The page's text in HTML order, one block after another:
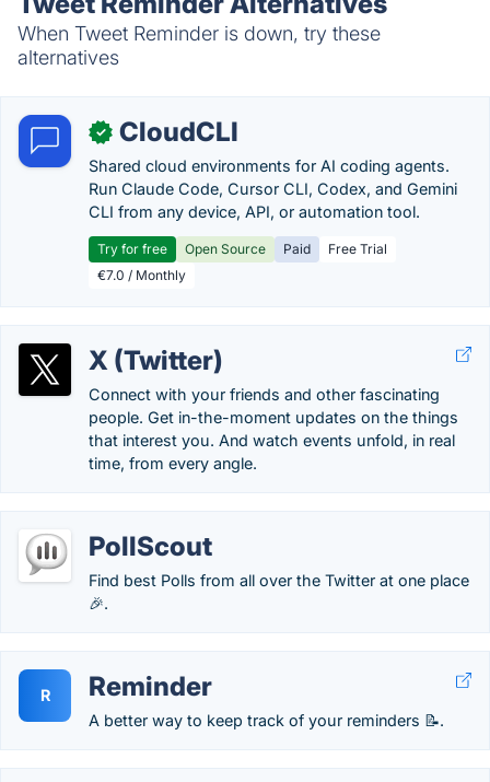
When Tweet Reminder is down, try these
alternatives
✓ CloudCLI
Shared cloud environments for AI coding agents.
Run Claude Code, Cursor CLI, Codex, and Gemini
CLI from any device, API, or automation tool.
Try for free Open Source Paid
Free Trial
€7.0 / Monthly
X (Twitter)
Connect with your friends and other fascinating
people. Get in-the-moment updates on the things
that interest you. And watch events unfold, in real
time, from every angle.
PollScout
Find best Polls from all over the Twitter at one place
🎉.
R Reminder
A better way to keep track of your reminders 📝.